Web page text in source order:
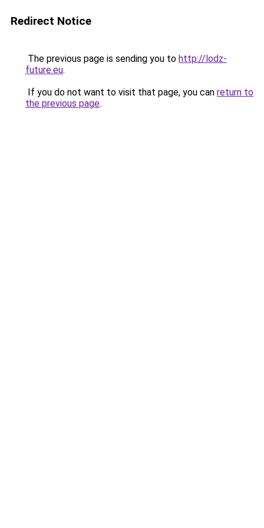
Redirect Notice
The previous page is sending you to http://lodz-
future.eu.
If you do not want to visit that page, you can return to
the previous page.